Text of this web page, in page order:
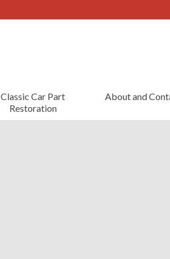
Classic Car Part
Restoration
About and